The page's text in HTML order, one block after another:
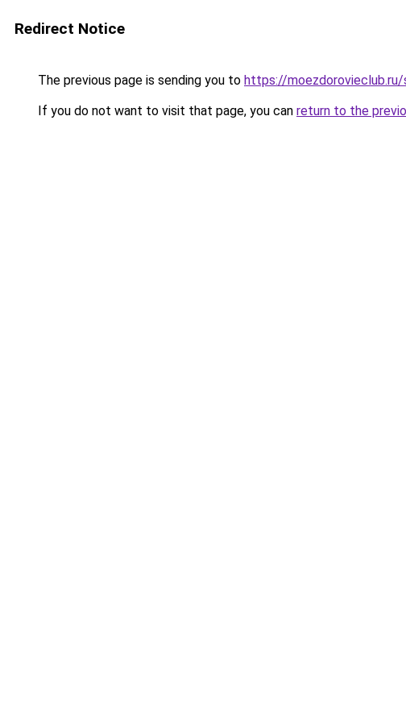
Redirect Notice
The previous page is sending you to https://
If you do not want to visit that page, you can return to the